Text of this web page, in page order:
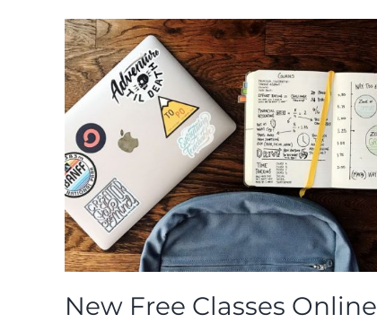
New Free Classes Online